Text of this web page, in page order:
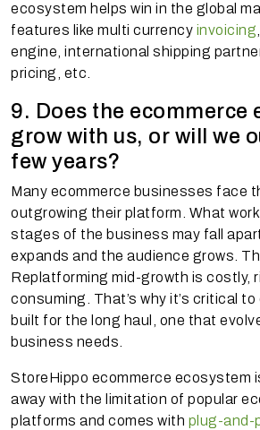
ecosystem helps win in the global
features like multi currency invoicing
engine, international shipping
pricing, etc.
9. Does the ecommerce
grow with us, or will we
few years?
Many ecommerce businesses face
outgrowing their platform. What
stages of the business may fall
expands and the audience grows.
Replatforming mid-growth is costly,
consuming. That’s why it’s critical
built for the long haul, one that
business needs.
StoreHippo ecommerce ecosystem
away with the limitation of popular
platforms and comes with plug-and-